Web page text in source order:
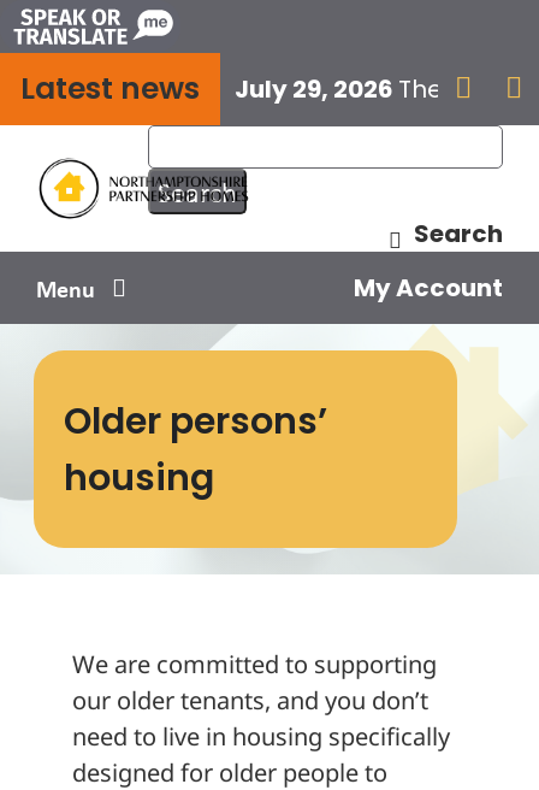
Skip
to
content
Latest news July 29, 2026 The next
 
Search
Menu
Your home
Your safety
Get involved
My Account
Older persons’
housing
We are committed to supporting
our older tenants, and you don’t
need to live in housing specifically
designed for older people to